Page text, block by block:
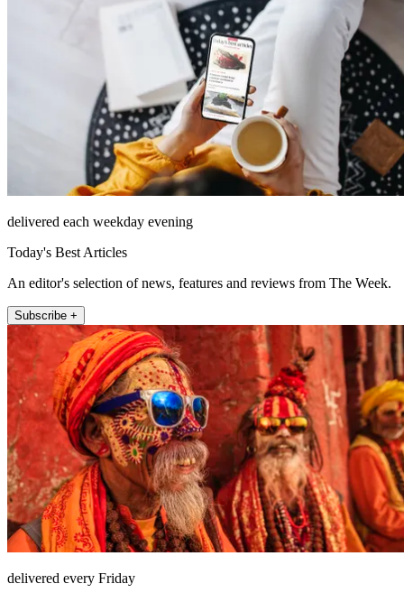
delivered each weekday evening
Today's Best Articles
An editor's selection of news, features and reviews from The Week.
Subscribe +
delivered every Friday